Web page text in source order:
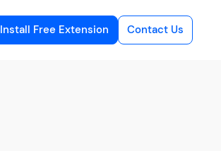
Install Free Extension Contact Us